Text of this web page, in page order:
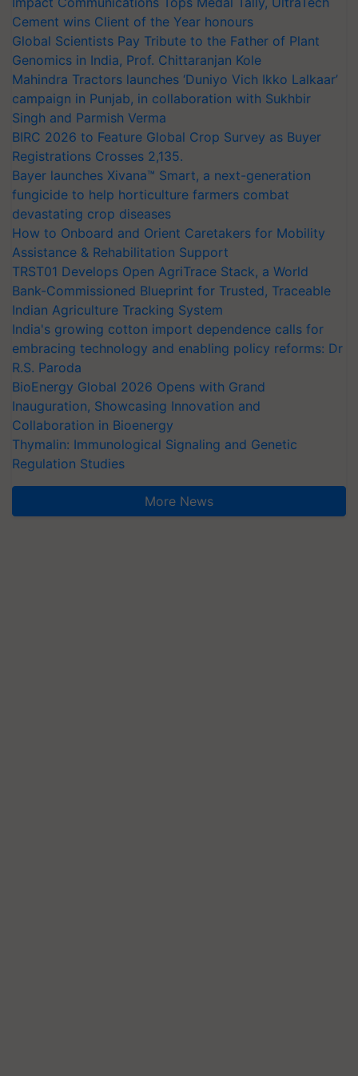
Cement wins Client of the Year honours
Global Scientists Pay Tribute to the Father of Plant
Genomics in India, Prof. Chittaranjan Kole
Mahindra Tractors launches ‘Duniyo Vich Ikko Lalkaar’
campaign in Punjab, in collaboration with Sukhbir
Singh and Parmish Verma
BIRC 2026 to Feature Global Crop Survey as Buyer
Registrations Crosses 2,135.
Bayer launches Xivana™ Smart, a next-generation
fungicide to help horticulture farmers combat
devastating crop diseases
How to Onboard and Orient Caretakers for Mobility
Assistance & Rehabilitation Support
TRST01 Develops Open AgriTrace Stack, a World
Bank-Commissioned Blueprint for Trusted, Traceable
Indian Agriculture Tracking System
India's growing cotton import dependence calls for
embracing technology and enabling policy reforms: Dr
R.S. Paroda
BioEnergy Global 2026 Opens with Grand
Inauguration, Showcasing Innovation and
Collaboration in Bioenergy
Thymalin: Immunological Signaling and Genetic
Regulation Studies
More News